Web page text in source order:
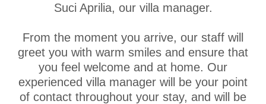
Suci Aprilia, our villa manager.
From the moment you arrive, our staff will
greet you with warm smiles and ensure that
you feel welcome and at home. Our
experienced villa manager will be your point
of contact throughout your stay, and will be